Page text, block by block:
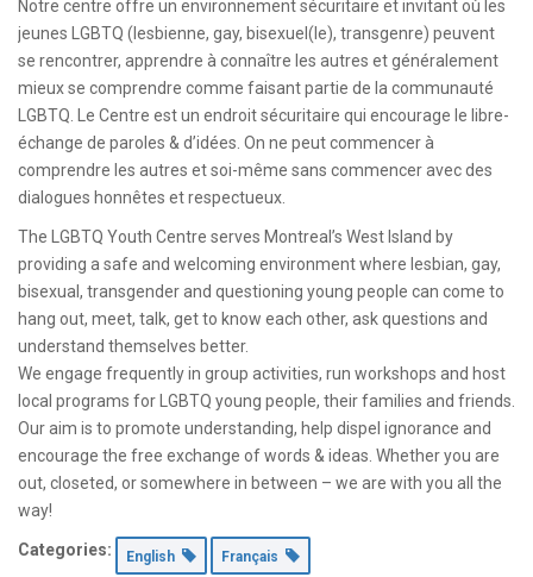
Notre centre offre un environnement sécuritaire et invitant où les
jeunes LGBTQ (lesbienne, gay, bisexuel(le), transgenre) peuvent
se rencontrer, apprendre à connaître les autres et généralement
mieux se comprendre comme faisant partie de la communauté
LGBTQ. Le Centre est un endroit sécuritaire qui encourage le libre-
échange de paroles & d’idées. On ne peut commencer à
comprendre les autres et soi-même sans commencer avec des
dialogues honnêtes et respectueux.
The LGBTQ Youth Centre serves Montreal’s West Island by
providing a safe and welcoming environment where lesbian, gay,
bisexual, transgender and questioning young people can come to
hang out, meet, talk, get to know each other, ask questions and
understand themselves better.
We engage frequently in group activities, run workshops and host
local programs for LGBTQ young people, their families and friends.
Our aim is to promote understanding, help dispel ignorance and
encourage the free exchange of words & ideas. Whether you are
out, closeted, or somewhere in between – we are with you all the
way!
Categories: English Français